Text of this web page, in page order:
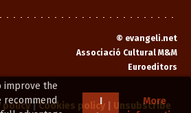
improve the
recommend
I
More
© evangeli.net
Associació Cultural M&M
Euroeditors
policy|Cookies policy| Unsubscribe